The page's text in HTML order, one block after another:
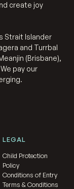
create joy
Strait Islander
and Turrbal
(Brisbane),
pay our
LEGAL
Child Protection
Policy
Conditions of Entry
Terms & Conditions